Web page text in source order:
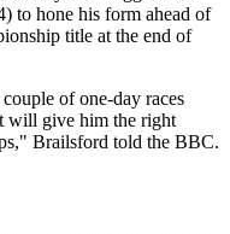
to hone his form ahead of
title at the end of
of one-day races
will give him the right
Brailsford told the BBC.